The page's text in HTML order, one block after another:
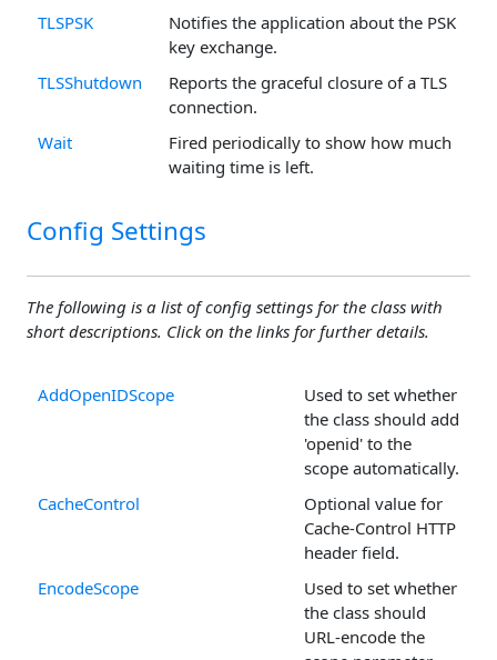
TLSPSK
Notifies the application about the PSK
key exchange.
TLSShutdown
Reports the graceful closure of a TLS
connection.
Wait
Fired periodically to show how much
waiting time is left.
Config Settings
The following is a list of config settings for the class with
short descriptions. Click on the links for further details.
AddOpenIDScope
Used to set whether
the class should add
'openid' to the
scope automatically.
CacheControl
Optional value for
Cache-Control HTTP
header field.
EncodeScope
Used to set whether
the class should
URL-encode the